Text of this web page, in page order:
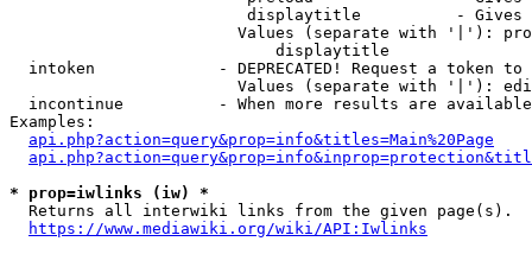
displaytitle          -
Values (separate with '|'):
                            displaytitle
intoken             - DEPRECATED! Request a token
Values (separate with '|'):
incontinue          - When more results are
Examples:
api.php?action=query&prop=info&titles=Main%20Page
* prop=iwlinks (iw) *
  Returns all interwiki links from the given page(s).
https://www.mediawiki.org/wiki/API:Iwlinks